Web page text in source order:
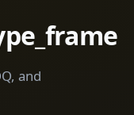
and